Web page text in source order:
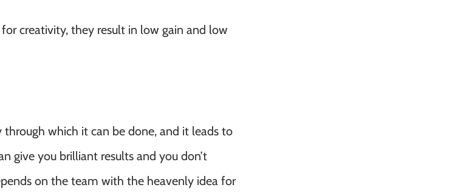
creativity, they result in low gain and low
which it can be done, and it leads to
give you brilliant results and you don’t
on the team with the heavenly idea for